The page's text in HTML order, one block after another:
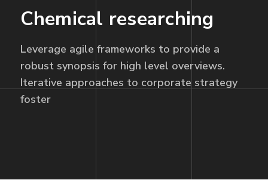
Chemical researching
Leverage agile frameworks to provide a
robust synopsis for high level overviews.
Iterative approaches to corporate strategy
foster